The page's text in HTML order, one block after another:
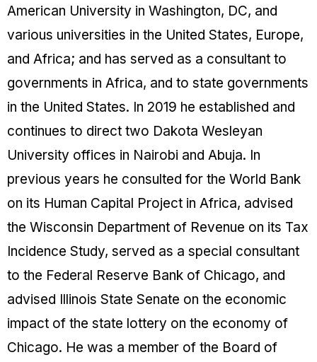
American University in Washington, DC, and
various universities in the United States, Europe,
and Africa; and has served as a consultant to
governments in Africa, and to state governments
in the United States. In 2019 he established and
continues to direct two Dakota Wesleyan
University offices in Nairobi and Abuja. In
previous years he consulted for the World Bank
on its Human Capital Project in Africa, advised
the Wisconsin Department of Revenue on its Tax
Incidence Study, served as a special consultant
to the Federal Reserve Bank of Chicago, and
advised Illinois State Senate on the economic
impact of the state lottery on the economy of
Chicago. He was a member of the Board of